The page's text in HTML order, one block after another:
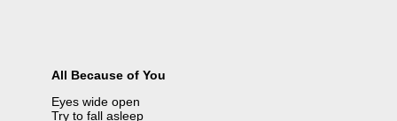
All Because of You
Eyes wide open
Try to fall asleep